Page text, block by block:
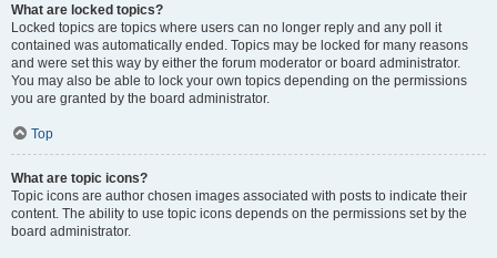
What are locked topics?
Locked topics are topics where users can no longer reply and any poll it
contained was automatically ended. Topics may be locked for many reasons
and were set this way by either the forum moderator or board administrator.
You may also be able to lock your own topics depending on the permissions
you are granted by the board administrator.
Top
What are topic icons?
Topic icons are author chosen images associated with posts to indicate their
content. The ability to use topic icons depends on the permissions set by the
board administrator.